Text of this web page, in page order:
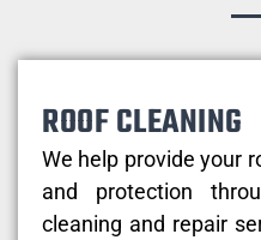
ROOF CLEANING
We help provide your
and protection
cleaning and repair